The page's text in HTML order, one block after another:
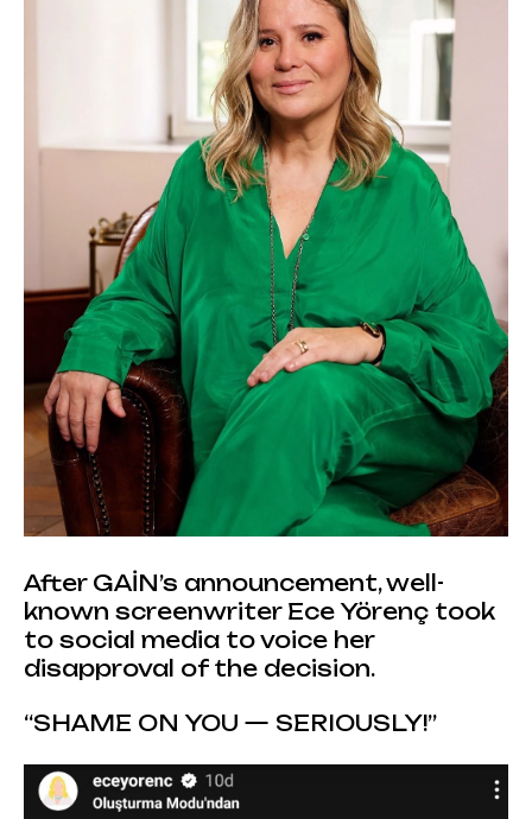
After GAİN’s announcement, well-
known screenwriter Ece Yörenç took
to social media to voice her
disapproval of the decision.
“SHAME ON YOU — SERIOUSLY!”